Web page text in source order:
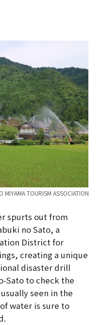
TOURISM ASSOCIATION
spurts out from
no Sato, a
District for
creating a unique
disaster drill
Sato to check the
seen in the
water is sure to